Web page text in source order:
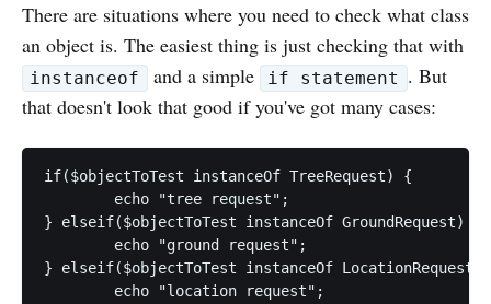
There are situations where you need to check what class
an object is. The easiest thing is just checking that with
instanceof and a simple if statement . But
that doesn't look that good if you've got many cases:
if($objectToTest instanceOf TreeRequest) {
} elseif($objectToTest instanceOf GroundRequest) {
} elseif($objectToTest instanceOf LocationRequest)